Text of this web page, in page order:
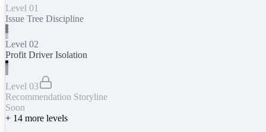
Level 01
Issue Tree Discipline
Level 02
Profit Driver Isolation
Level 03
Recommendation Storyline
Soon
+ 14 more levels